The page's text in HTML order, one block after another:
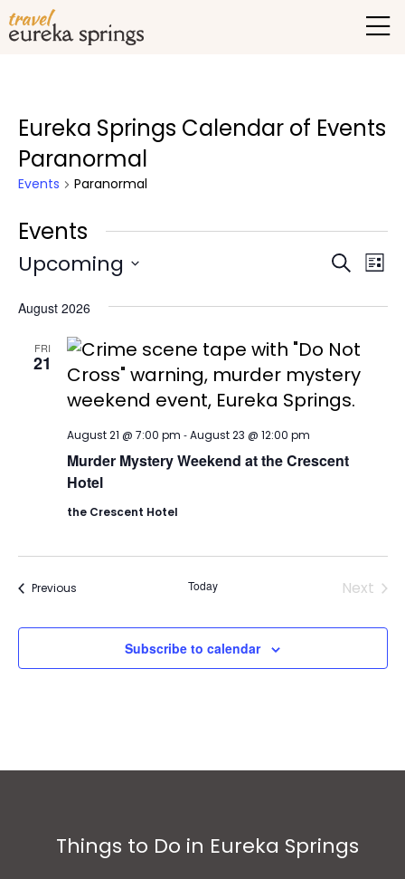
Eureka Springs Calendar of Events
Paranormal
Events Paranormal
Events
Events
Views
Search
List
Upcoming
date.
August 2026
FRI
21
Murder Mystery Weekend at the Crescent
Hotel
August 21 @ 7:00 pm -August 23 @ 12:00 pm
the Crescent Hotel
PreviousEvents Today
Next
Subscribe to calendar
Things to Do in Eureka Springs